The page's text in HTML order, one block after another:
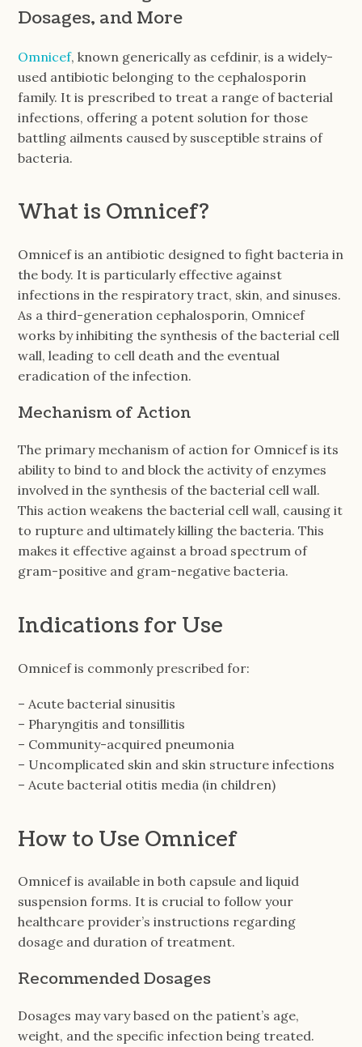
Dosages, and More
Omnicef, known generically as cefdinir, is a widely-
used antibiotic belonging to the cephalosporin
family. It is prescribed to treat a range of bacterial
infections, offering a potent solution for those
battling ailments caused by susceptible strains of
bacteria.
What is Omnicef?
Omnicef is an antibiotic designed to fight bacteria in
the body. It is particularly effective against
infections in the respiratory tract, skin, and sinuses.
As a third-generation cephalosporin, Omnicef
works by inhibiting the synthesis of the bacterial cell
wall, leading to cell death and the eventual
eradication of the infection.
Mechanism of Action
The primary mechanism of action for Omnicef is its
ability to bind to and block the activity of enzymes
involved in the synthesis of the bacterial cell wall.
This action weakens the bacterial cell wall, causing it
to rupture and ultimately killing the bacteria. This
makes it effective against a broad spectrum of
gram-positive and gram-negative bacteria.
Indications for Use
Omnicef is commonly prescribed for:
– Acute bacterial sinusitis
– Pharyngitis and tonsillitis
– Community-acquired pneumonia
– Uncomplicated skin and skin structure infections
– Acute bacterial otitis media (in children)
How to Use Omnicef
Omnicef is available in both capsule and liquid
suspension forms. It is crucial to follow your
healthcare provider’s instructions regarding
dosage and duration of treatment.
Recommended Dosages
Dosages may vary based on the patient’s age,
weight, and the specific infection being treated.